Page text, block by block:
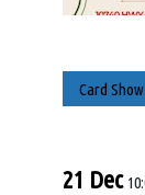
Card Show
21 Dec